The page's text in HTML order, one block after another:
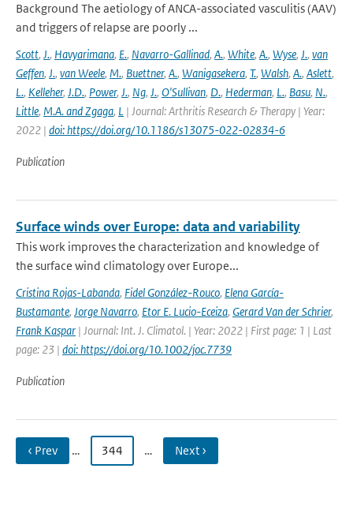
Background The aetiology of ANCA-associated vasculitis (AAV)
and triggers of relapse are poorly ...
Scott, J., Havyarimana, E., Navarro-Gallinad, A., White, A., Wyse, J., van
Geffen, J., van Weele, M., Buettner, A., Wanigasekera, T., Walsh, A., Aslett,
L., Kelleher, J.D., Power, J., Ng, J., O'Sullivan, D., Hederman, L., Basu, N.,
Little, M.A. and Zgaga, L | Journal: Arthritis Research & Therapy | Year:
2022 | doi: https://doi.org/10.1186/s13075-022-02834-6
Publication
Surface winds over Europe: data and variability
This work improves the characterization and knowledge of
the surface wind climatology over Europe...
Cristina Rojas-Labanda, Fidel González-Rouco, Elena García-
Bustamante, Jorge Navarro, Etor E. Lucio-Eceiza, Gerard Van der Schrier,
Frank Kaspar | Journal: Int. J. Climatol. | Year: 2022 | First page: 1 | Last
page: 23 | doi: https://doi.org/10.1002/joc.7739
Publication
‹ Prev … 344 … Next ›